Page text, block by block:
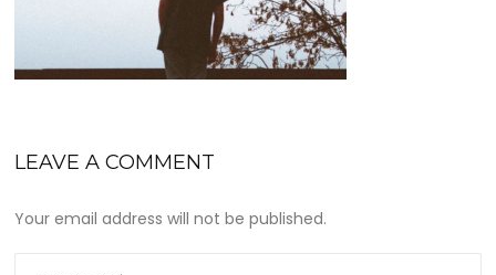
LEAVE A COMMENT
Your email address will not be published.